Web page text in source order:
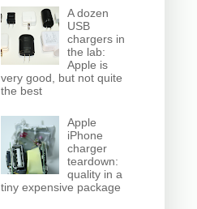
A dozen
USB
chargers in
the lab:
Apple is
very good, but not quite
the best
Apple
iPhone
charger
teardown:
quality in a
tiny expensive package